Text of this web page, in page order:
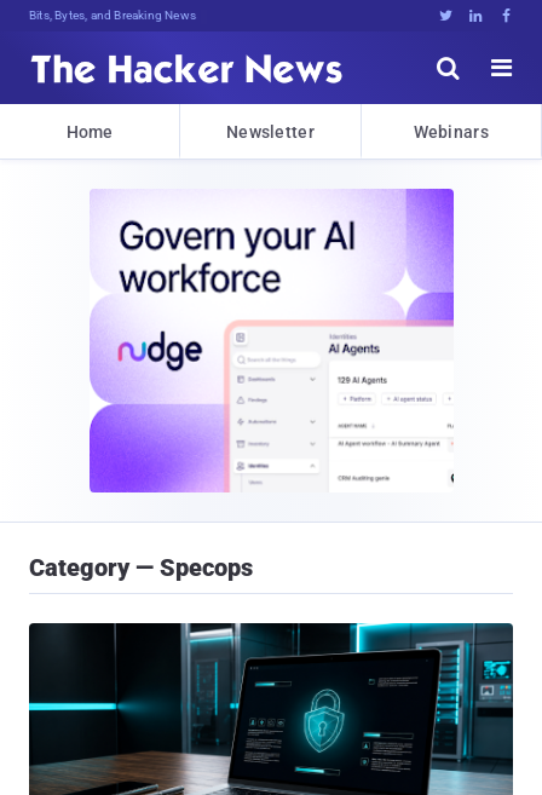
Bits, Bytes, and Breaking News   


Home Newsletter Webinars
Category — Specops